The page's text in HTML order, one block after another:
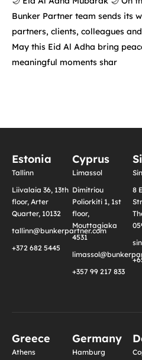
Bunker Partner team sends its
partners, clients, colleagues
May this Eid Al Adha bring
meaningful moments shar
Estonia
Tallinn
Liivalaia 36, 13th
floor, Arter
Quarter, 10132
tallinn@bunkerpartner.com
+372 682 5445
Cyprus
Limassol
Dimitriou
Poliorkiti 1, 1st
floor,
Mouttagiaka
4531
+357 99 217 833
8
Greece
Athens
Germany
Hamburg